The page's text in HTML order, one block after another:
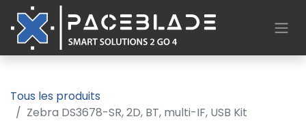
Tous les produits
Zebra DS3678-SR, 2D, BT, multi-IF, USB Kit